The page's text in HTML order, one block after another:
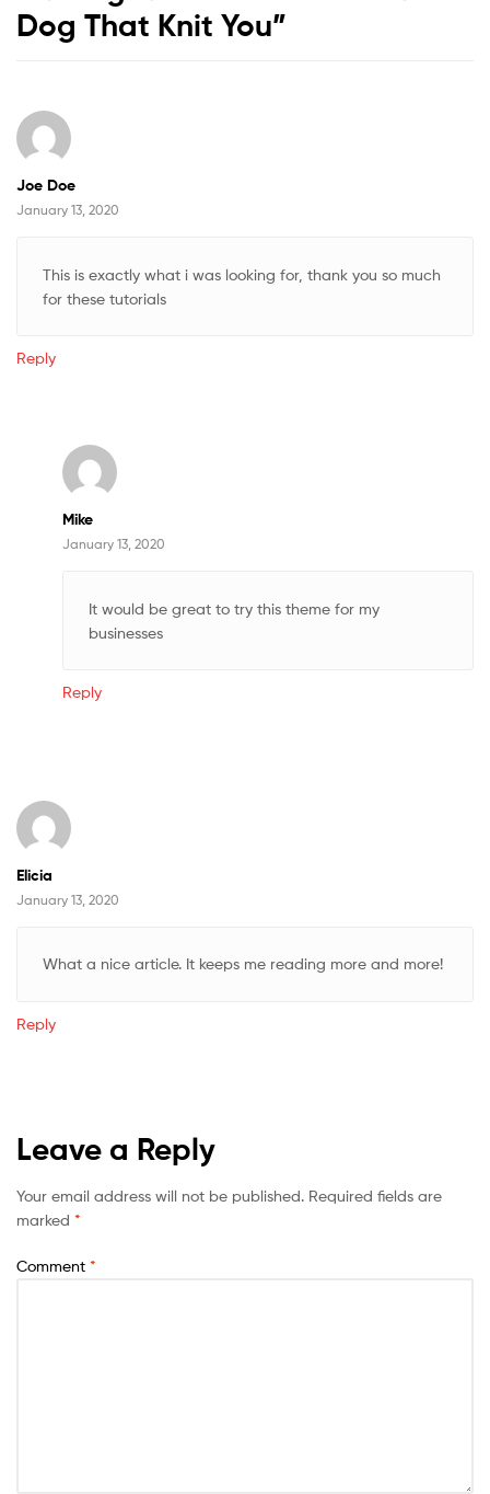
Dog That Knit You”
Joe Doe
January 13, 2020
This is exactly what i was looking for, thank you so much
for these tutorials
Reply
Mike
January 13, 2020
It would be great to try this theme for my
businesses
Reply
Elicia
January 13, 2020
What a nice article. It keeps me reading more and more!
Reply
Leave a Reply
Your email address will not be published. Required fields are
marked *
Comment *